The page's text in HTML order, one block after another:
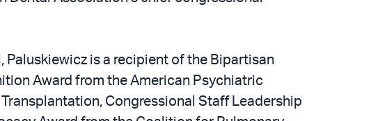
Paluskiewicz is a recipient of the Bipartisan
Award from the American Psychiatric
Congressional Staff Leadership